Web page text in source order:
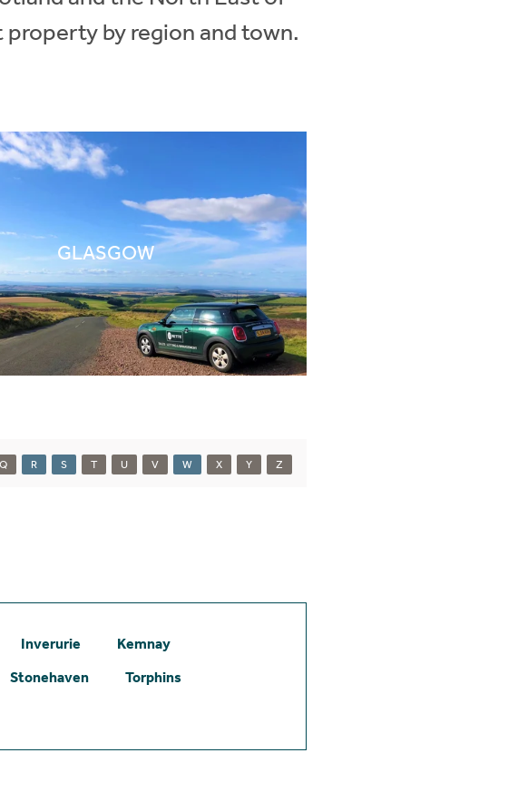
by region and town.
GLASGOW
Q R S T U V W X Y Z
Inverurie
Kemnay
Stonehaven
Torphins